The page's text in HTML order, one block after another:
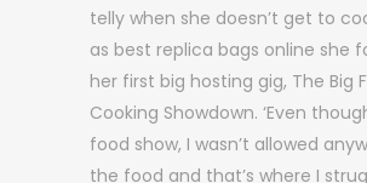
telly when she doesn’t get to
as best replica bags online she
her first big hosting gig, The Big
Cooking Showdown. ‘Even
food show, I wasn’t allowed
the food and that’s where I